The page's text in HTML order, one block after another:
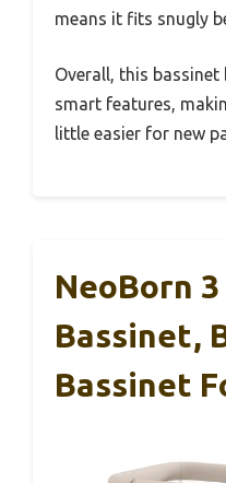
means it fits snugly
Overall, this
smart features,
little easier for new
NeoBorn
Bassinet,
Bassinet